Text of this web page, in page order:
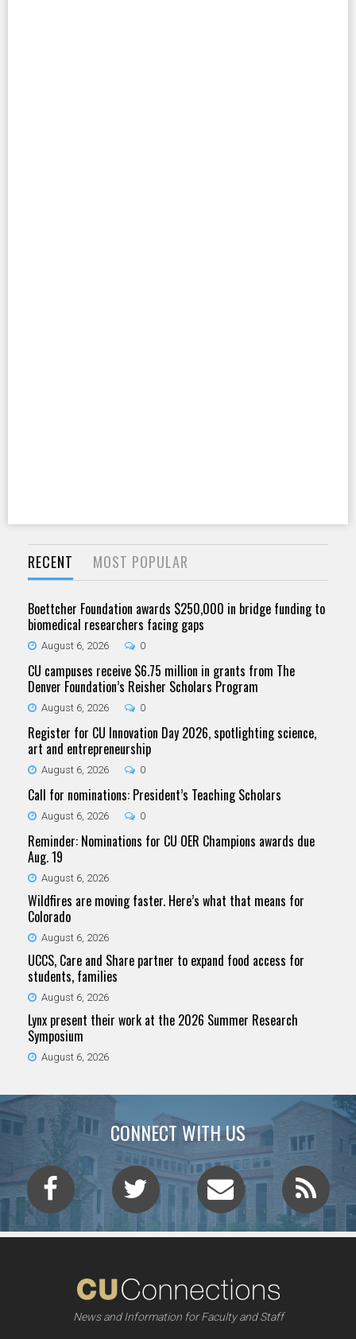
RECENT MOST POPULAR
Boettcher Foundation awards $250,000 in bridge funding to
biomedical researchers facing gaps
August 6, 2026 0
CU campuses receive $6.75 million in grants from The
Denver Foundation’s Reisher Scholars Program
August 6, 2026 0
Register for CU Innovation Day 2026, spotlighting science,
art and entrepreneurship
August 6, 2026 0
Call for nominations: President’s Teaching Scholars
August 6, 2026 0
Reminder: Nominations for CU OER Champions awards due
Aug. 19
August 6, 2026
Wildfires are moving faster. Here’s what that means for
Colorado
August 6, 2026
UCCS, Care and Share partner to expand food access for
students, families
August 6, 2026
Lynx present their work at the 2026 Summer Research
Symposium
August 6, 2026
CONNECT WITH US
News and Information for Faculty and Staff